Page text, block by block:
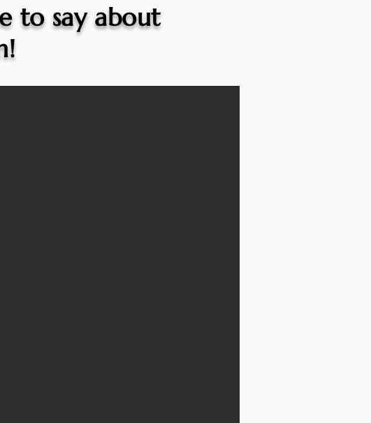
to say about